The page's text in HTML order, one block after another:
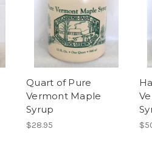
Quart of Pure
Vermont Maple
Syrup
$28.95